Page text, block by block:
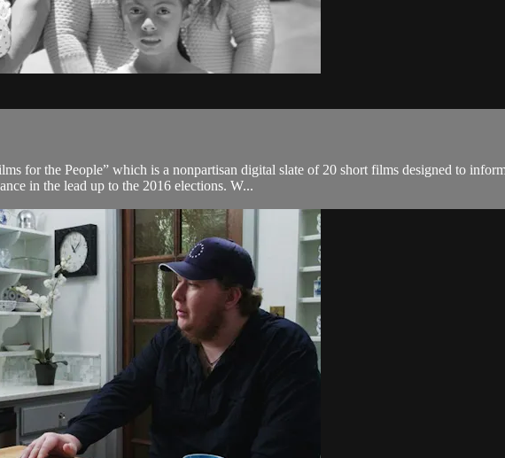
for the People” which is a nonpartisan digital slate of 20 short films designed to
in the lead up to the 2016 elections. W...